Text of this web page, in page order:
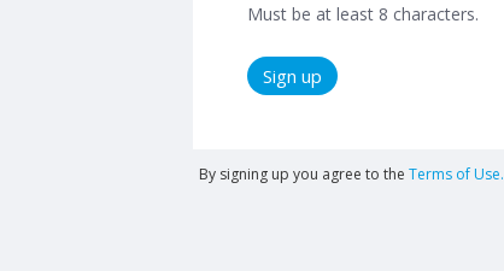
Must be at least 8 characters.
Sign up
By signing up you agree to the Terms of Use.